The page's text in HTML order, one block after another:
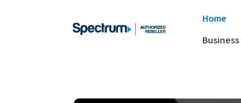
Home
Business